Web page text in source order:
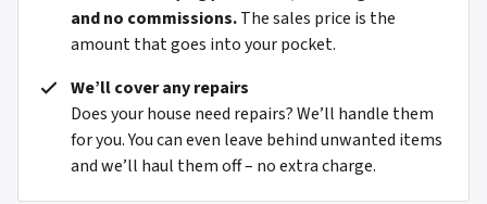
and no commissions.The sales price is the
amount that goes into your pocket.
We’ll cover any repairs
Does your house need repairs? We’ll handle them
for you. You can even leave behind unwanted items
and we’ll haul them off – no extra charge.